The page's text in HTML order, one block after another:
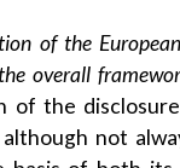
of the
overall
of the
not